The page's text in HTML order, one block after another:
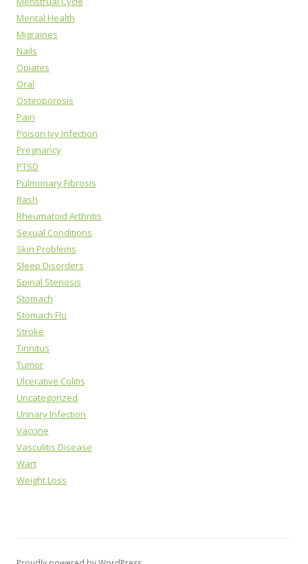
Mental Health
Migraines
Nails
Opiates
Oral
Osteoporosis
Pain
Poison Ivy Infection
Pregnancy
PTSD
Pulmonary Fibrosis
Rash
Rheumatoid Arthritis
Sexual Conditions
Skin Problems
Sleep Disorders
Spinal Stenosis
Stomach
Stomach Flu
Stroke
Tinnitus
Tumor
Ulcerative Colitis
Uncategorized
Urinary Infection
Vaccine
Vasculitis Disease
Wart
Weight Loss